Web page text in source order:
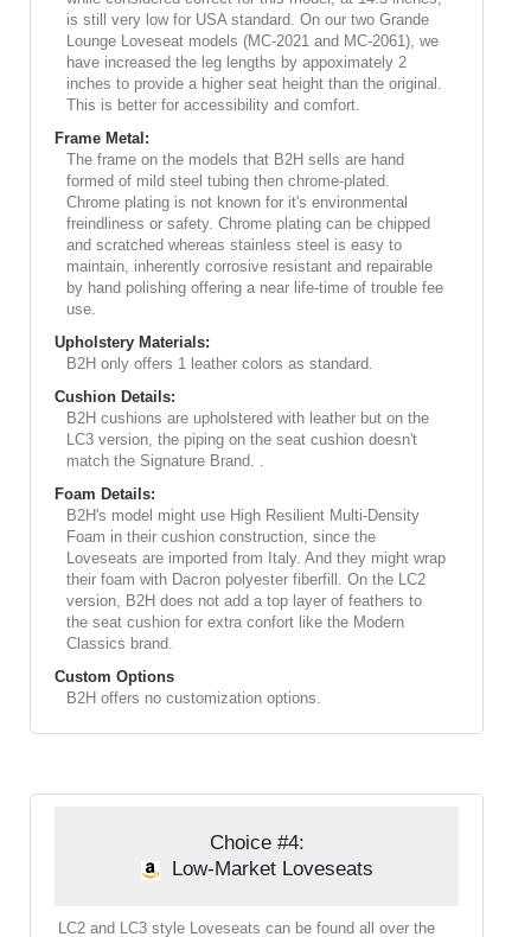
is still very low for USA standard. On our two Grande
Lounge Loveseat models (MC-2021 and MC-2061), we
have increased the leg lengths by appoximately 2
inches to provide a higher seat height than the original.
This is better for accessibility and comfort.
Frame Metal:
The frame on the models that B2H sells are hand
formed of mild steel tubing then chrome-plated.
Chrome plating is not known for it's environmental
freindliness or safety. Chrome plating can be chipped
and scratched whereas stainless steel is easy to
maintain, inherently corrosive resistant and repairable
by hand polishing offering a near life-time of trouble fee
use.
Upholstery Materials:
B2H only offers 1 leather colors as standard.
Cushion Details:
B2H cushions are upholstered with leather but on the
LC3 version, the piping on the seat cushion doesn't
match the Signature Brand. .
Foam Details:
B2H's model might use High Resilient Multi-Density
Foam in their cushion construction, since the
Loveseats are imported from Italy. And they might wrap
their foam with Dacron polyester fiberfill. On the LC2
version, B2H does not add a top layer of feathers to
the seat cushion for extra confort like the Modern
Classics brand.
Custom Options
B2H offers no customization options.
Choice #4:
Low-Market Loveseats
LC2 and LC3 style Loveseats can be found all over the